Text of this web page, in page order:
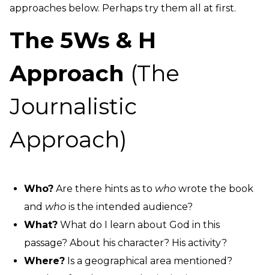
approaches below. Perhaps try them all at first.
The 5Ws & H
Approach (The
Journalistic
Approach)
Who? Are there hints as to who wrote the book
and who is the intended audience?
What? What do I learn about God in this
passage? About his character? His activity?
Where? Is a geographical area mentioned?